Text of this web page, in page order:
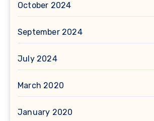
October 2024
September 2024
July 2024
March 2020
January 2020